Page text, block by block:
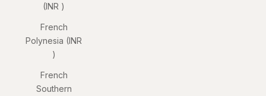
(INR ₹)
French
Polynesia (INR
₹)
French
Southern